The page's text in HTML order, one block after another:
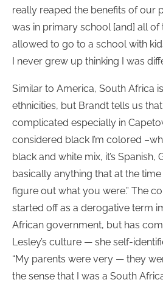
really reaped the benefits of our
was in primary school [and] all of
allowed to go to a school with
I never grew up thinking I was
Similar to America, South Africa
ethnicities, but Brandt tells us
complicated especially in
considered black I’m colored
black and white mix, it’s Spanish,
basically anything that at the
figure out what you were.” The
started off as a derogative term
African government, but has
Lesley’s culture — she self-
“My parents were very — they
the sense that I was a South